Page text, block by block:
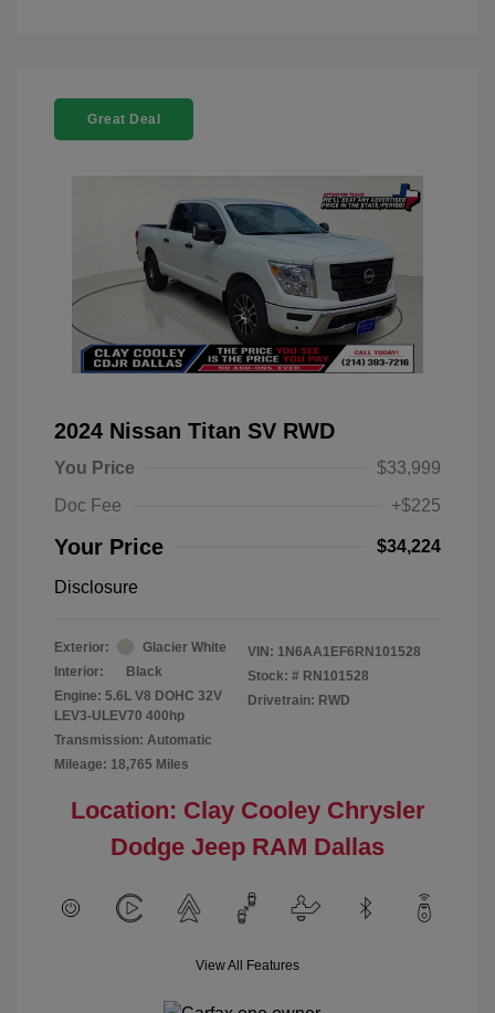
Great Deal
2024 Nissan Titan SV RWD
You Price
$33,999
Doc Fee
+$225
Your Price $34,224
Disclosure
Exterior:
Glacier White
Interior:
Black
Engine: 5.6L V8 DOHC 32V
LEV3-ULEV70 400hp
Transmission: Automatic
Mileage: 18,765 Miles
VIN: 1N6AA1EF6RN101528
Stock: # RN101528
Drivetrain: RWD
Location: Clay Cooley Chrysler
Dodge Jeep RAM Dallas
View All Features